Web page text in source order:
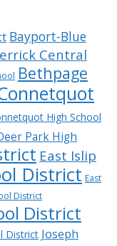
Bayport-Blue
Central
Bethpage
High School
Park High
East Islip
District East
District
District
District Joseph